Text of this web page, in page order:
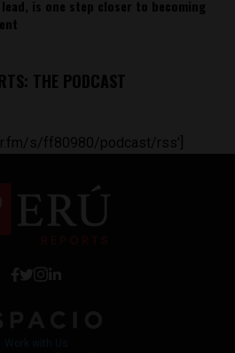
is one step closer to becoming
THE PODCAST
s/ff80980/podcast/rss']